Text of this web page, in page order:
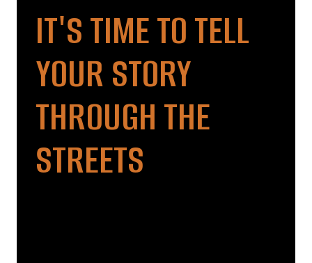
IT'S TIME TO TELL
YOUR STORY
THROUGH THE
STREETS